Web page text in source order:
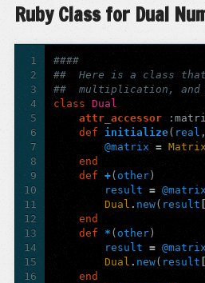
Ruby Class for Dual
1
2
3
4
5
6
7
8
9
10
11
12
13
14
15
16
####
##  Here is a class that
##  multiplication, and
class
Dual
attr_accessor
def
initialize( real ,
@matrix
= Matrix
end
def
+( other)
result
= @matrix
Dual . new( result [
end
def
* ( other)
result
= @matrix
Dual . new( result [
end